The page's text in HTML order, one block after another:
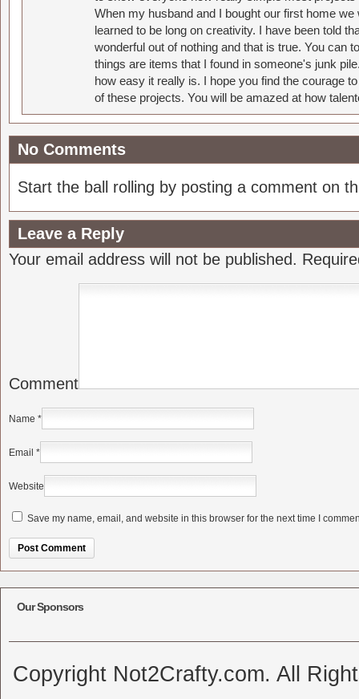
When my husband and I bought our first home
learned to be long on creativity. I have been told
wonderful out of nothing and that is true. You can
things are items that I found in someone's junk
how easy it really is. I hope you find the courage
of these projects. You will be amazed at how
No Comments
Start the ball rolling by posting a comment on
Leave a Reply
Your email address will not be published.
Comment
Name *
Email *
Website
Save my name, email, and website in this browser for the next time I
Our Sponsors
Copyright Not2Crafty.com. All